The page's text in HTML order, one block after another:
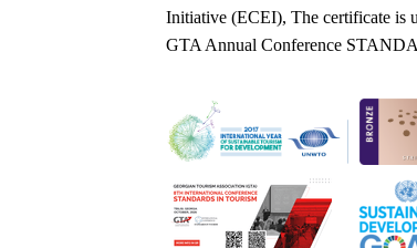
Initiative (ECEI), The certificate is
GTA Annual Conference